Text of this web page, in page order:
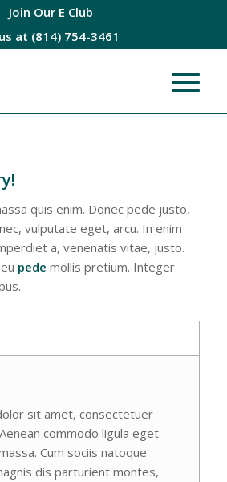
Join Our E Club
at (814) 754-3461
quis enim. Donec pede justo,
vulputate eget, arcu. In enim
a, venenatis vitae, justo.
pede mollis pretium. Integer
sit amet, consectetuer
commodo ligula eget
Cum sociis natoque
dis parturient montes,